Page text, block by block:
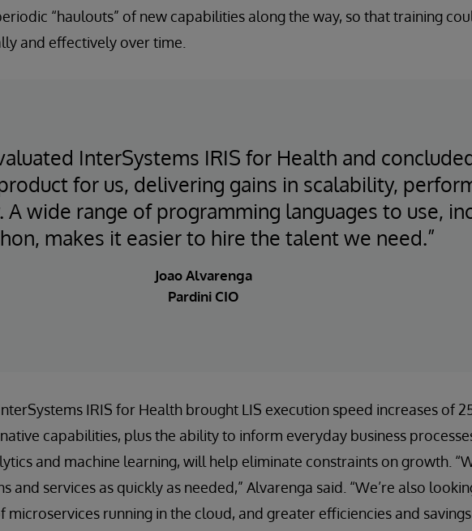
“haulouts” of new capabilities along the way, so that training
and effectively over time.
InterSystems IRIS for Health and
for us, delivering gains in scalability,
A wide range of programming languages to use,
makes it easier to hire the talent we need.”
Joao Alvarenga
Pardini CIO
IRIS for Health brought LIS execution speed increases of
capabilities, plus the ability to inform everyday business
and machine learning, will help eliminate constraints on growth.
and services as quickly as needed,” Alvarenga said. “We’re also
microservices running in the cloud, and greater efficiencies and